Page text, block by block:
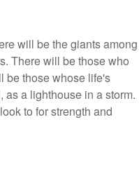
will be the giants among
There will be those who
be those whose life's
a lighthouse in a storm.
to for strength and